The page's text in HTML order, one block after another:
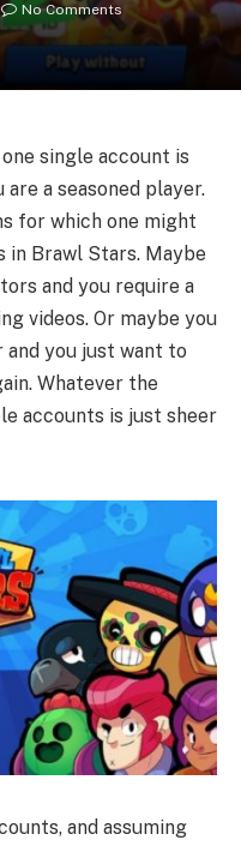
No Comments
single account is
a seasoned player.
for which one might
in Brawl Stars. Maybe
and you require a
videos. Or maybe you
and you just want to
Whatever the
accounts is just sheer
and assuming